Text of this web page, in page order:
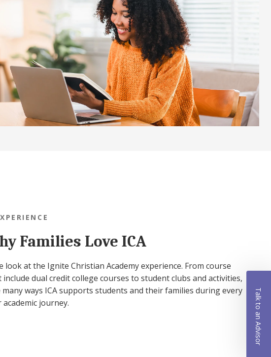
Families Love ICA
look at the Ignite Christian Academy experience. From course
dual credit college courses to student clubs and activities,
many ways ICA supports students and their families during every
journey.
Talk to an Advisor